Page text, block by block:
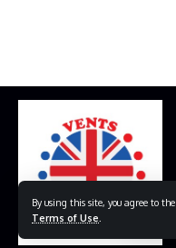
By using this site, you agree to the
Terms of Use